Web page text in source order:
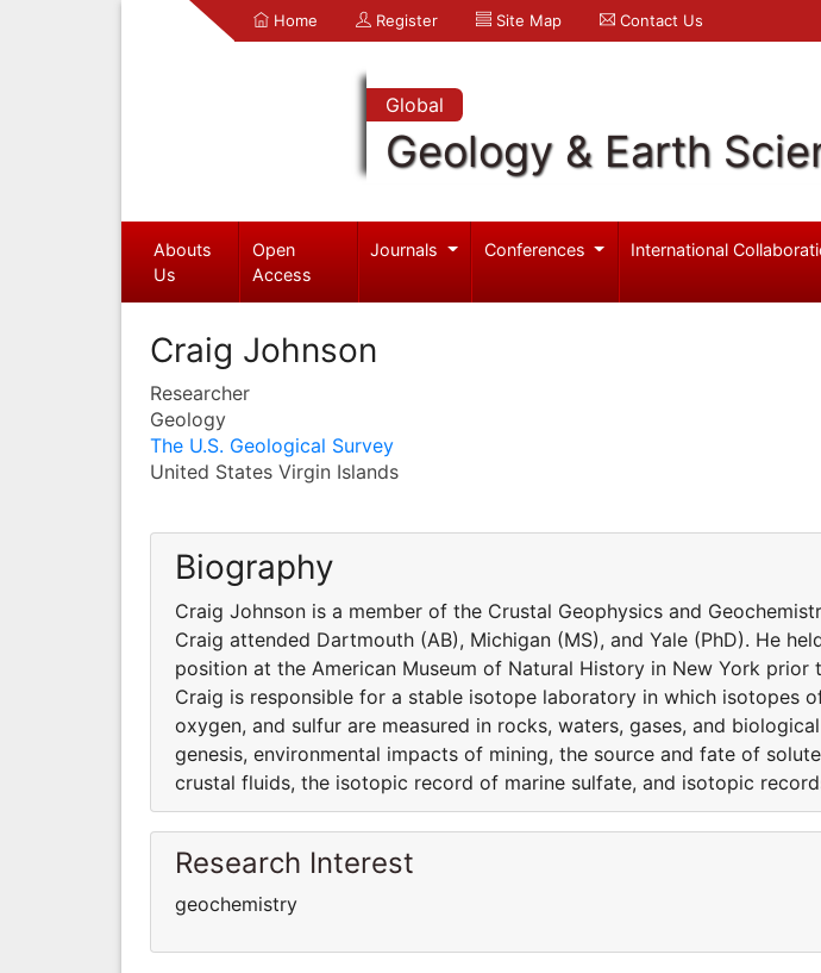
Home Register Site Map Contact Us
Global
Geology & Earth
Abouts
Us
Open
Access
Journals Conferences International
Craig Johnson
Researcher
Geology
The U.S. Geological Survey
United States Virgin Islands
Biography
Craig Johnson is a member of the Crustal Geophysics and
Craig attended Dartmouth (AB), Michigan (MS), and Yale (PhD). He
position at the American Museum of Natural History in New York prior
Craig is responsible for a stable isotope laboratory in which isotopes
oxygen, and sulfur are measured in rocks, waters, gases, and
genesis, environmental impacts of mining, the source and fate of
crustal fluids, the isotopic record of marine sulfate, and isotopic
Research Interest
geochemistry